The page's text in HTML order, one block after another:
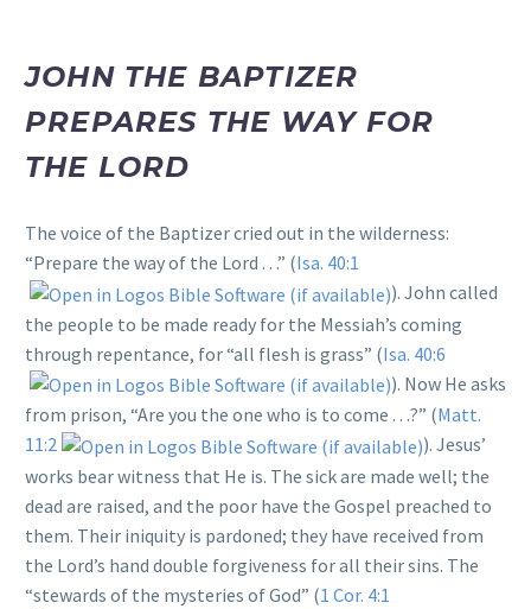
JOHN THE BAPTIZER
PREPARES THE WAY FOR
THE LORD
The voice of the Baptizer cried out in the wilderness:
“Prepare the way of the Lord . . .” (Isa. 40:1
). John called
the people to be made ready for the Messiah’s coming
through repentance, for “all flesh is grass” (Isa. 40:6
). Now He asks
from prison, “Are you the one who is to come . . .?” (Matt.
11:2
). Jesus’
works bear witness that He is. The sick are made well; the
dead are raised, and the poor have the Gospel preached to
them. Their iniquity is pardoned; they have received from
the Lord’s hand double forgiveness for all their sins. The
“stewards of the mysteries of God” (1 Cor. 4:1